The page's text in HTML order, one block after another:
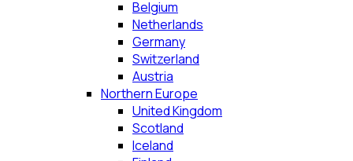
Belgium
Netherlands
Germany
Switzerland
Austria
Northern Europe
United Kingdom
Scotland
Iceland